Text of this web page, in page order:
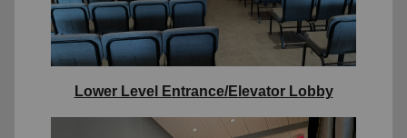
Lower Level Entrance/Elevator Lobby